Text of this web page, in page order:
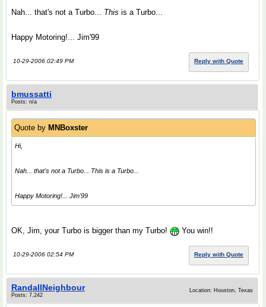
Nah... that's not a Turbo... This is a Turbo...
Happy Motoring!... Jim'99
10-29-2006 02:49 PM Reply with Quote
bmussatti
Posts: n/a
Quote by MNBoxster
Hi,
Nah... that's not a Turbo... This is a Turbo...
Happy Motoring!... Jim'99
OK, Jim, your Turbo is bigger than my Turbo! You win!!
10-29-2006 02:54 PM Reply with Quote
RandallNeighbour
Posts: 7,242
Location: Houston, Texas